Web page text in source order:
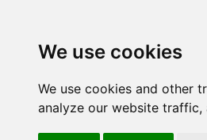
We use cookies
We use cookies and other
analyze our website